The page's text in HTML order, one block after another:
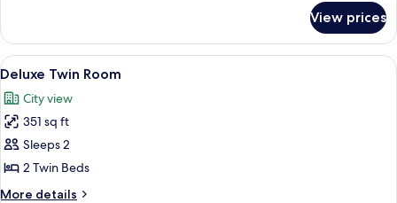
Room,
King
View prices
View
all
photos
for
Deluxe
Twin
Room
A hotel room with two beds, a desk,
11
Deluxe Twin Room
City view
351 sq ft
Sleeps 2
2 Twin Beds
More details
More